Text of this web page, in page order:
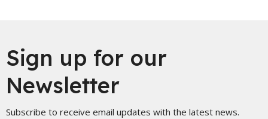
Sign up for our
Newsletter
Subscribe to receive email updates with the latest news.